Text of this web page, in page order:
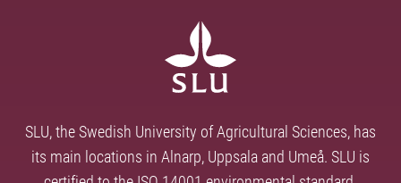
SLU, the Swedish University of Agricultural Sciences, has
its main locations in Alnarp, Uppsala and Umeå. SLU is